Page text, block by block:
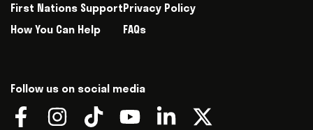
First Nations Support
How You Can Help
Privacy Policy
FAQs
Follow us on social media